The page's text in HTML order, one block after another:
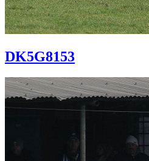
DK5G8153